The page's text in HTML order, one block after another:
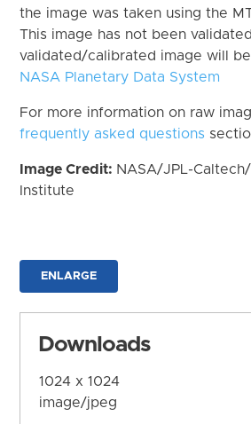
the image was taken using the
This image has not been
validated/calibrated image will
NASA Planetary Data System
For more information on raw
frequently asked questions
Image Credit: NASA/JPL-
Institute
ENLARGE
Downloads
1024 x 1024
image/jpeg